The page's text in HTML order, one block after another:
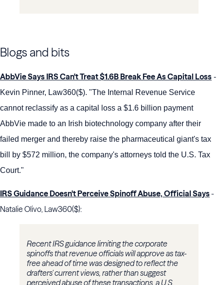
Blogs and bits
AbbVie Says IRS Can't Treat $1.6B Break Fee As Capital Loss -
Kevin Pinner, Law360($). "The Internal Revenue Service
cannot reclassify as a capital loss a $1.6 billion payment
AbbVie made to an Irish biotechnology company after their
failed merger and thereby raise the pharmaceutical giant's tax
bill by $572 million, the company's attorneys told the U.S. Tax
Court."
IRS Guidance Doesn't Perceive Spinoff Abuse, Official Says-
Natalie Olivo, Law360($):
Recent IRS guidance limiting the corporate
spinoffs that revenue officials will approve as tax-
free ahead of time was designed to reflect the
drafters' current views, rather than suggest
perceived abuse of these transactions, a U.S.